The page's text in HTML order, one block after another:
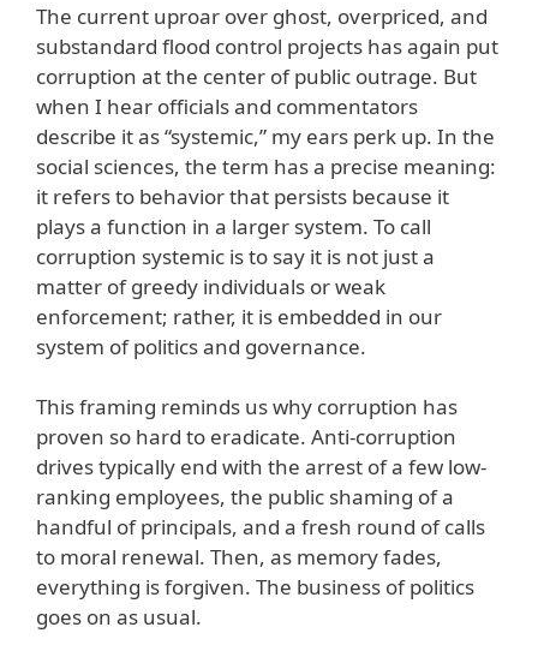
The current uproar over ghost, overpriced, and
substandard flood control projects has again put
corruption at the center of public outrage. But
when I hear officials and commentators
describe it as “systemic,” my ears perk up. In the
social sciences, the term has a precise meaning:
it refers to behavior that persists because it
plays a function in a larger system. To call
corruption systemic is to say it is not just a
matter of greedy individuals or weak
enforcement; rather, it is embedded in our
system of politics and governance.
This framing reminds us why corruption has
proven so hard to eradicate. Anti-corruption
drives typically end with the arrest of a few low-
ranking employees, the public shaming of a
handful of principals, and a fresh round of calls
to moral renewal. Then, as memory fades,
everything is forgiven. The business of politics
goes on as usual.